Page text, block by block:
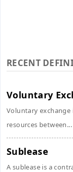
RECENT
Voluntary
Voluntary
resources between...
Sublease
A sublease is a